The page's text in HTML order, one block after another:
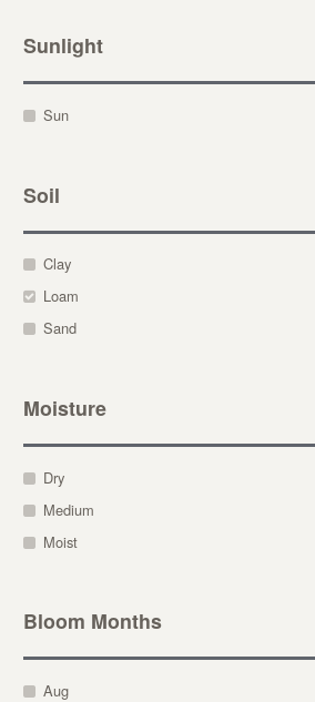
Sunlight
Sun
Soil
Clay
Loam
Sand
Moisture
Dry
Medium
Moist
Bloom Months
Aug